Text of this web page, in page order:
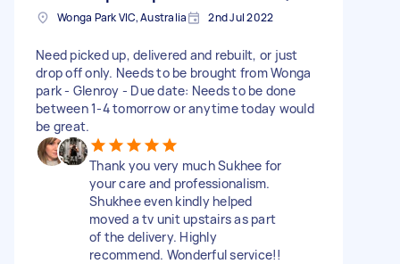
Wonga Park VIC, Australia 2nd Jul 2022
Need picked up, delivered and rebuilt, or just
drop off only. Needs to be brought from Wonga
park - Glenroy - Due date: Needs to be done
between 1-4 tomorrow or anytime today would
be great.
Thank you very much Sukhee for
your care and professionalism.
Shukhee even kindly helped
moved a tv unit upstairs as part
of the delivery. Highly
recommend. Wonderful service!!